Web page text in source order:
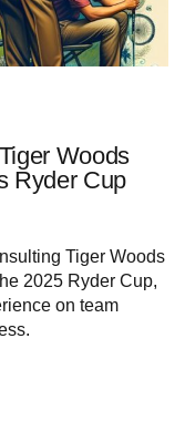
Woods
Ryder Cup
Tiger Woods
2025 Ryder Cup,
on team